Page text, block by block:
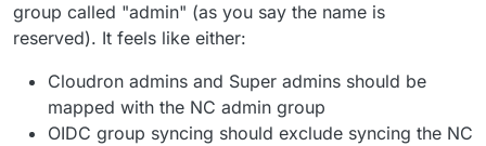
group called "admin" (as you say the name is
reserved). It feels like either:
Cloudron admins and Super admins should be
mapped with the NC admin group
OIDC group syncing should exclude syncing the NC